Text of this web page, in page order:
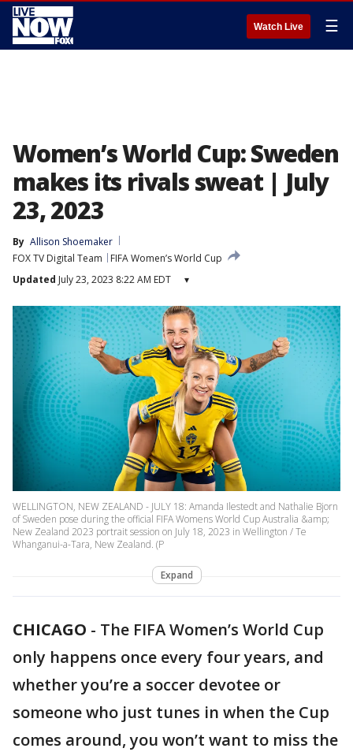
Watch Live ☰
Women’s World Cup: Sweden
makes its rivals sweat | July
23, 2023
By Allison Shoemaker
FOX TV Digital Team
FIFA Women’s World Cup
Updated July 23, 2023 8:22 AM EDT ▾
WELLINGTON, NEW ZEALAND - JULY 18: Amanda Ilestedt and Nathalie Bjorn
of Sweden pose during the official FIFA Womens World Cup Australia &amp;
New Zealand 2023 portrait session on July 18, 2023 in Wellington / Te
Whanganui-a-Tara, New Zealand. (P
Expand
CHICAGO - The FIFA Women’s World Cup
only happens once every four years, and
whether you’re a soccer devotee or
someone who just tunes in when the Cup
comes around, you won’t want to miss the